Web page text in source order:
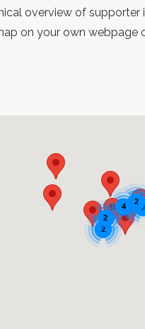
overview of
on your own
3
2
2
4
2